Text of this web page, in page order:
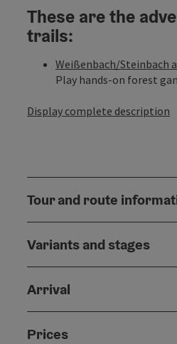
These are the
trails:
Weißenbach/Steinbach
Play hands-on forest
Display complete description
Tour and route
Variants and stages
Arrival
Prices